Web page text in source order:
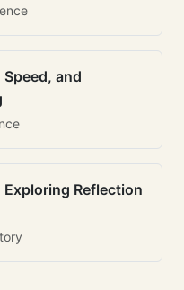
and
Reflection